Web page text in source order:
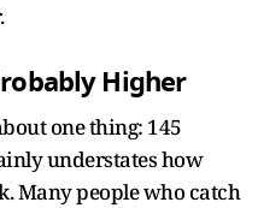
Higher
one thing: 145
understates how
Many people who catch